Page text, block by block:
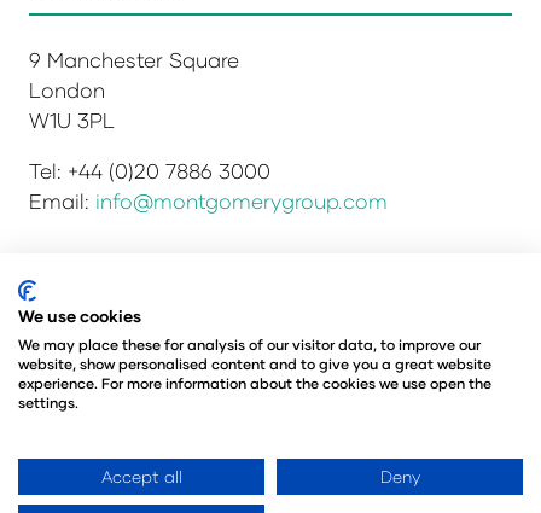
9 Manchester Square
London
W1U 3PL
Tel: +44 (0)20 7886 3000
Email: info@montgomerygroup.com
Privacy Policy
Environmental Sustainability Policy
Website Accessibility
© Copyright 2026
© Angus Montgomery Ltd
Registered in the United Kingdom
We use cookies
We may place these for analysis of our visitor data, to improve our
website, show personalised content and to give you a great website
experience. For more information about the cookies we use open the
settings.
Accept all Deny